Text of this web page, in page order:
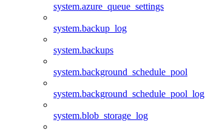
system.azure_queue_settings
system.backup_log
system.backups
system.background_schedule_pool
system.background_schedule_pool_log
system.blob_storage_log